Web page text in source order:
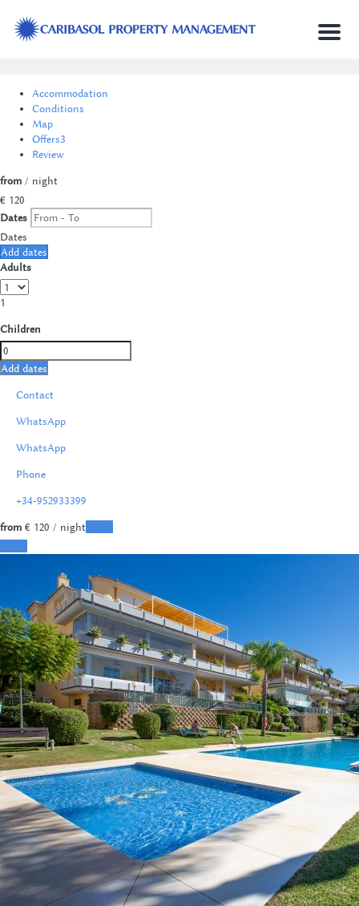
Menu
Accommodation
Conditions
Map
Offers3
Review
from / night
€ 120
Dates
Dates
Add dates
Adults
1
Children
Add dates
Contact
WhatsApp
WhatsApp
Phone
+34-952933399
from € 120 / night